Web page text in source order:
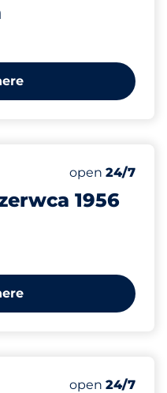
1956
Number of
Total
Thursday&nbsp
open 24/7
Number of
Total
Thursday&nbsp
open 24/7